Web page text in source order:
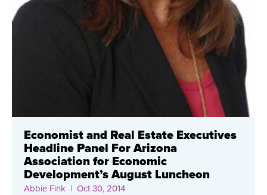
Economist and Real Estate Executives
Headline Panel For Arizona
Association for Economic
Development’s August Luncheon
Abbie Fink | Oct 30, 2014